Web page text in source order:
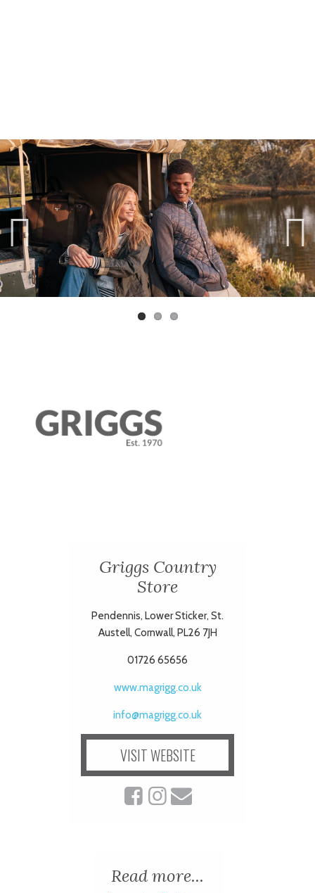
Previ
ous
Next
Griggs Country
Store
Pendennis, Lower Sticker, St.
Austell, Cornwall, PL26 7JH
01726 65656
www.magrigg.co.uk
info@magrigg.co.uk
VISIT WEBSITE
Read more...